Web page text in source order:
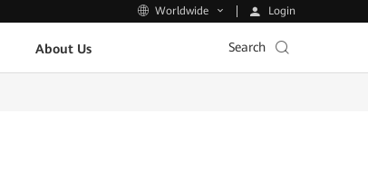
Worldwide Login
About Us Search